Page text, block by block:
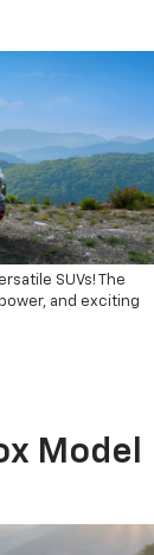
SUVs! The
and exciting
Model